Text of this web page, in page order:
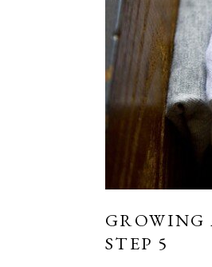
STEP 5